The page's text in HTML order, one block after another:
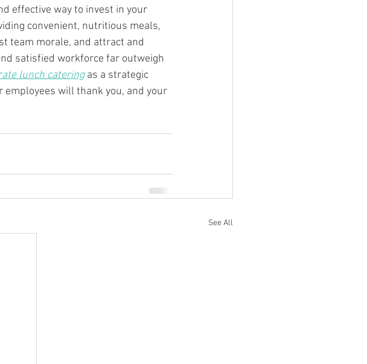
effective way to invest in your
convenient, nutritious meals,
team morale, and attract and
satisfied workforce far outweigh
lunch catering as a strategic
employees will thank you, and your
See All